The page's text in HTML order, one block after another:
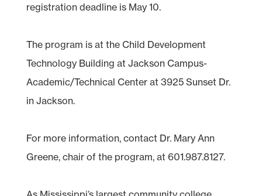
registration deadline is May 10.
The program is at the Child Development
Technology Building at Jackson Campus-
Academic/Technical Center at 3925 Sunset Dr.
in Jackson.
For more information, contact Dr. Mary Ann
Greene, chair of the program, at 601.987.8127.